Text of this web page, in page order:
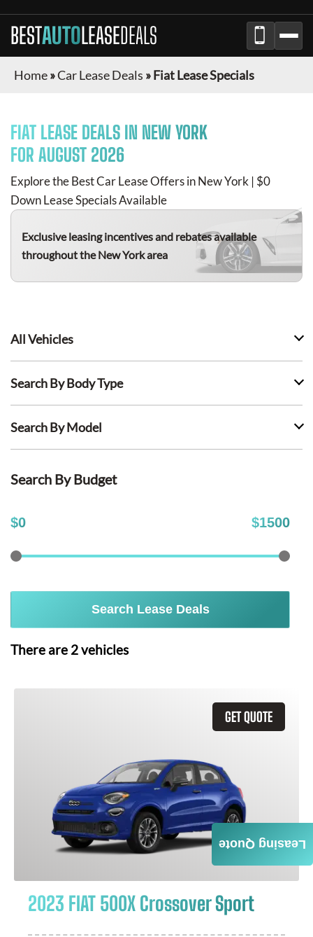
BESTAUTOLEASEDEALS
Home»Car Lease Deals »Fiat Lease Specials
FIAT LEASE DEALS IN NEW YORK
FOR AUGUST 2026
Explore the Best Car Lease Offers in New York | $0
Down Lease Specials Available
Exclusive leasing incentives and rebates available
throughout the New York area
All Vehicles
Search By Body Type
Search By Model
Search By Budget
$0 $1500
Search Lease Deals
There are 2vehicles
GET QUOTE
2023 FIAT 500X Crossover Sport
Leasing Quote